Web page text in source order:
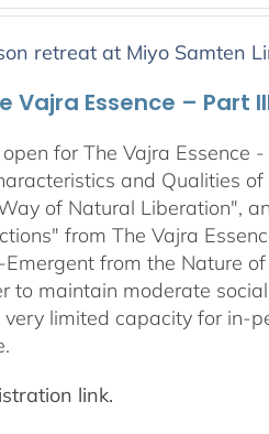
retreat at Miyo Samten
Vajra Essence – Part
for The Vajra
and Qualities
of Natural Liberation",
from The Vajra
from the Nature
to maintain moderate
limited capacity for in-
link.